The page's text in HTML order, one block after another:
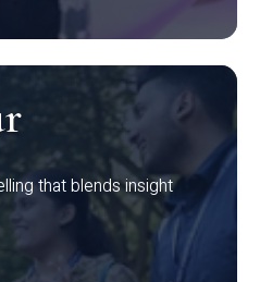
that blends insight